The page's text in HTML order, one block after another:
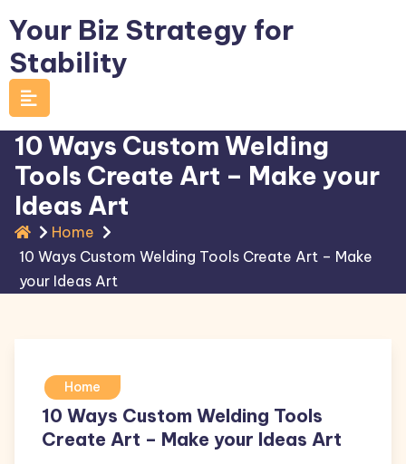
to
content
Your Biz Strategy for
Stability
10 Ways Custom Welding
Tools Create Art – Make your
Ideas Art
Home
10 Ways Custom Welding Tools Create Art – Make
your Ideas Art
Home
10 Ways Custom Welding Tools
Create Art – Make your Ideas Art